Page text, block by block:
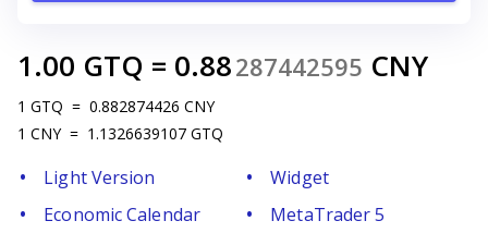
1.00 GTQ = 0.88287442595 CNY
1 GTQ = 0.882874426 CNY
1 CNY = 1.1326639107 GTQ
Light Version
Widget
Economic Calendar
MetaTrader 5